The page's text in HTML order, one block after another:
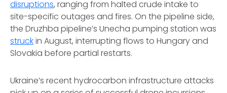
disruptions, ranging from halted crude intake to
site-specific outages and fires. On the pipeline side,
the Druzhba pipeline’s Unecha pumping station was
struckin August, interrupting flows to Hungary and
Slovakia before partial restarts.
Ukraine’s recent hydrocarbon infrastructure attacks